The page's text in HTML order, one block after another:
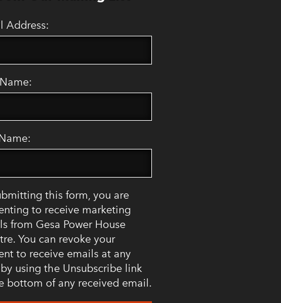
Address:
this form, you are
to receive marketing
from Gesa Power House
You can revoke your
to receive emails at any
using the Unsubscribe link
bottom of any received email.